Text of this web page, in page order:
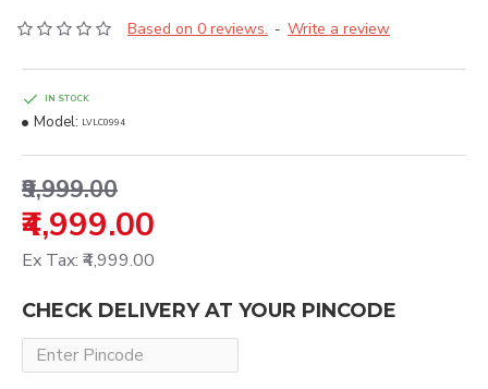
Based on 0 reviews. - Write a review
₹4,999.00
₹9,999.00
Ex Tax: ₹4,999.00
IN STOCK
Model: LVLC0994
CHECK DELIVERY AT YOUR PINCODE